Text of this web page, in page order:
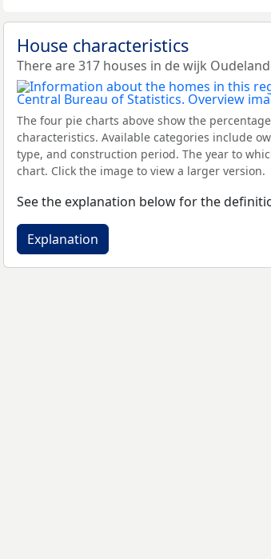
House characteristics
There are 317 houses in de wijk
The four pie charts above show the
characteristics. Available categories include
type, and construction period. The year to
chart. Click the image to view a larger version.
See the explanation below for the
Explanation